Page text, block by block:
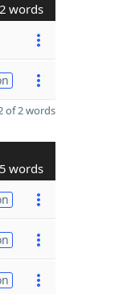
2 words
of 2 words
5 words